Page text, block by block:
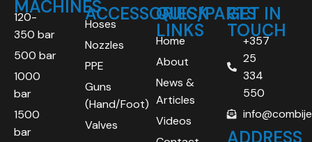
MACHINES
120-
350 bar
500 bar
1000
bar
1500
bar
ACCESSORIES/PARTS
Hoses
Nozzles
PPE
Guns
(Hand/Foot)
Valves
QUICK
LINKS
Home
About
News &
Articles
Videos
GET IN
TOUCH
+357
25
334
550
ADDRESS